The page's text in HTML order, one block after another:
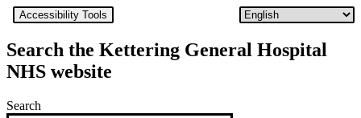
Accessibility Tools
Search the Kettering General Hospital
NHS website
Search